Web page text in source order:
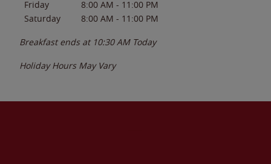
Friday
8:00 AM - 11:00 PM
Saturday
8:00 AM - 11:00 PM
Breakfast ends at 10:30 AM Today
Holiday Hours May Vary